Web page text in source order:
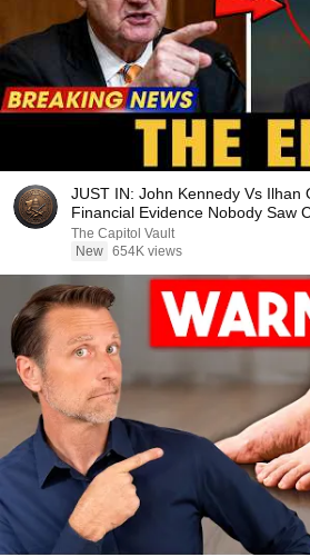
JUST IN: John Kennedy Vs Ilhan
Financial Evidence Nobody Saw
The Capitol Vault
New 654K views